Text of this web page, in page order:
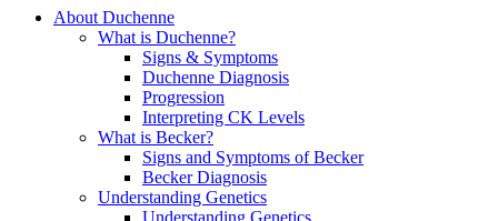
About Duchenne
What is Duchenne?
Signs & Symptoms
Duchenne Diagnosis
Progression
Interpreting CK Levels
What is Becker?
Signs and Symptoms of Becker
Becker Diagnosis
Understanding Genetics
Understanding Genetics